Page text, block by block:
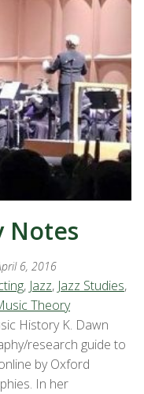
Notes
6, 2016
, Jazz, Jazz Studies,
Theory
History K. Dawn
research guide to
by Oxford
In her